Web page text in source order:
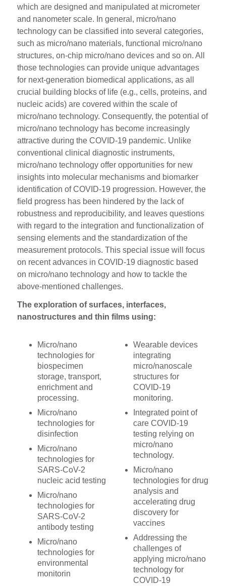
which are designed and manipulated at micrometer
and nanometer scale. In general, micro/nano
technology can be classified into several categories,
such as micro/nano materials, functional micro/nano
structures, on-chip micro/nano devices and so on. All
those technologies can provide unique advantages
for next-generation biomedical applications, as all
crucial building blocks of life (e.g., cells, proteins, and
nucleic acids) are covered within the scale of
micro/nano technology. Consequently, the potential of
micro/nano technology has become increasingly
attractive during the COVID-19 pandemic. Unlike
conventional clinical diagnostic instruments,
micro/nano technology offer opportunities for new
insights into molecular mechanisms and biomarker
identification of COVID-19 progression. However, the
field progress has been hindered by the lack of
robustness and reproducibility, and leaves questions
with regard to the integration and functionalization of
sensing elements and the standardization of the
measurement protocols. This special issue will focus
on recent advances in COVID-19 diagnostic based
on micro/nano technology and how to tackle the
above-mentioned challenges.
The exploration of surfaces, interfaces,
nanostructures and thin films using:
Micro/nano
technologies for
biospecimen
storage, transport,
enrichment and
processing.
Micro/nano
technologies for
disinfection
Micro/nano
technologies for
SARS-CoV-2
nucleic acid testing
Micro/nano
technologies for
SARS-CoV-2
antibody testing
Micro/nano
technologies for
environmental
monitorin
Wearable devices
integrating
micro/nanoscale
structures for
COVID-19
monitoring.
Integrated point of
care COVID-19
testing relying on
micro/nano
technology.
Micro/nano
technologies for drug
analysis and
accelerating drug
discovery for
vaccines
Addressing the
challenges of
applying micro/nano
technology for
COVID-19